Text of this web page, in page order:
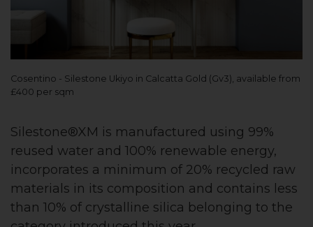
Cosentino - Silestone Ukiyo in Calcatta Gold (Gv3), available from
£400 per sqm
Silestone®XM is manufactured using 99%
reused water and 100% renewable energy,
incorporates a minimum of 20% recycled raw
materials in its composition and contains less
than 10% of crystalline silica belonging to the